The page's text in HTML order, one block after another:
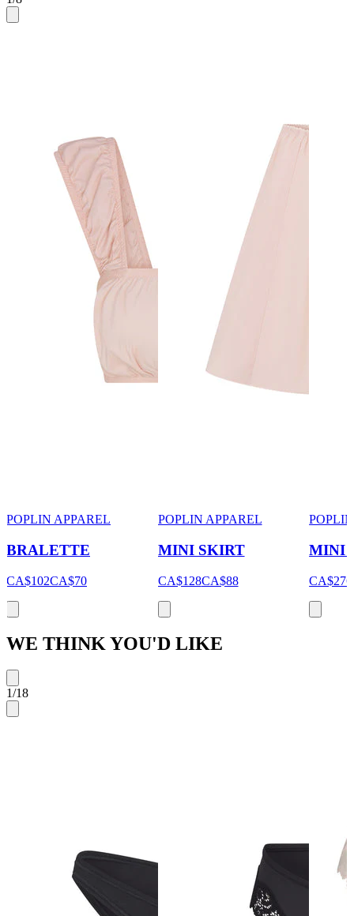
POPLIN APPAREL
BRALETTE
CA$102CA$70
POPLIN APPAREL
MINI SKIRT
CA$128CA$88
MINI
CA$276
WE THINK YOU'D LIKE
1/18